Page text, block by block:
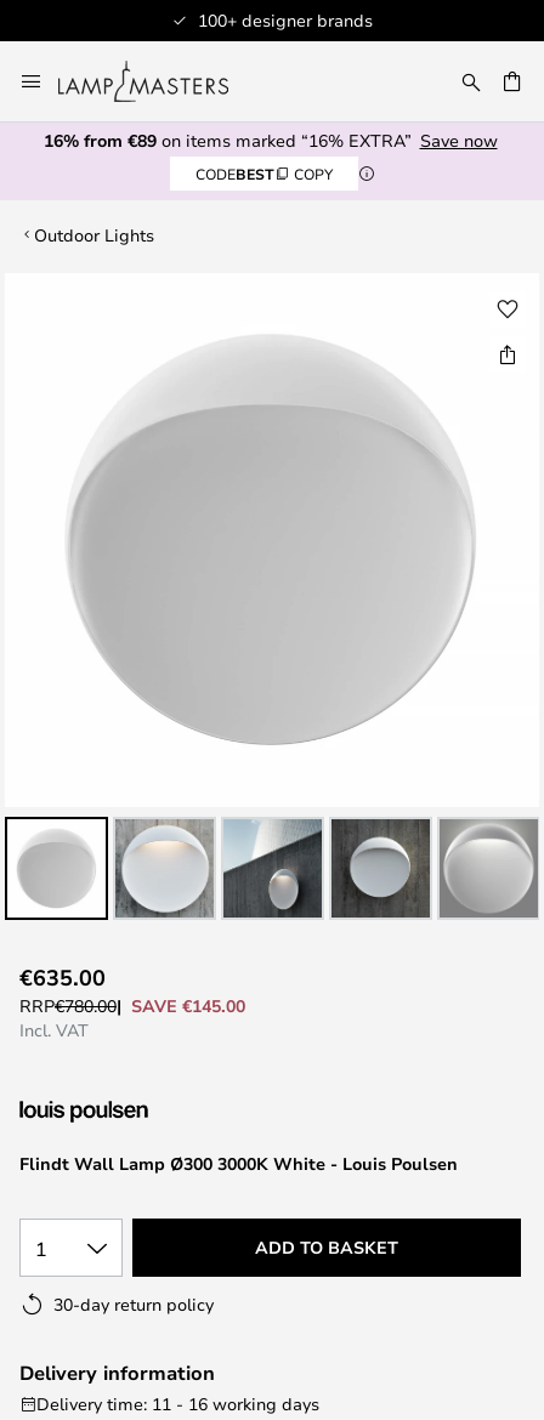
100+ designer brands
to
Content
16% from €89on items marked “16% EXTRA” Save now
CODEBEST COPY
Outdoor Lights
to
the
the
gallery
Flindt Wall Lamp Ø300 3000K White - Louis Poulsen
€635.00
RRP€780.00
SAVE €145.00
Incl. VAT
1 ADD TO BASKET
30-day return policy
Delivery information
Delivery time: 11 - 16 working days